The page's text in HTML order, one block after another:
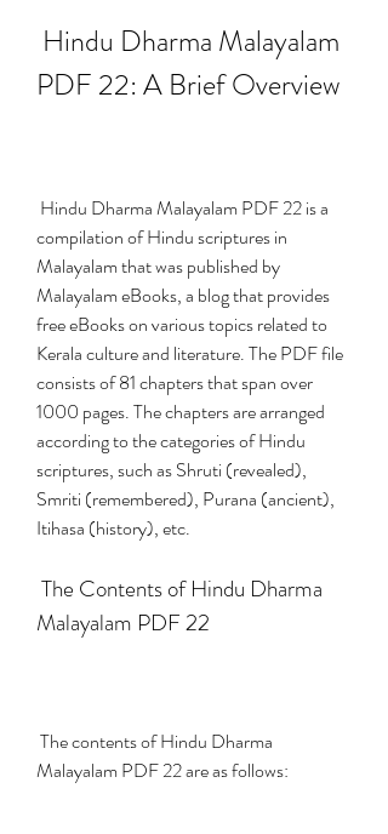
PDF 22: A Brief Overview
compilation of Hindu scriptures in
Malayalam that was published by
Malayalam eBooks, a blog that provides
free eBooks on various topics related to
Kerala culture and literature. The PDF file
consists of 81 chapters that span over
1000 pages. The chapters are arranged
according to the categories of Hindu
scriptures, such as Shruti (revealed),
Smriti (remembered), Purana (ancient),
Itihasa (history), etc.
Malayalam PDF 22
Malayalam PDF 22 are as follows: